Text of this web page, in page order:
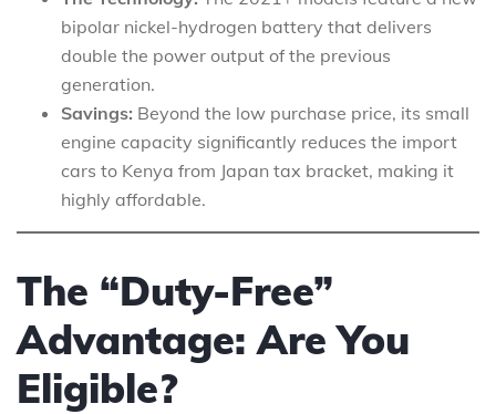
bipolar nickel-hydrogen battery that delivers
double the power output of the previous
generation.
Savings: Beyond the low purchase price, its small
engine capacity significantly reduces the import
cars to Kenya from Japan tax bracket, making it
highly affordable.
The “Duty-Free”
Advantage: Are You
Eligible?